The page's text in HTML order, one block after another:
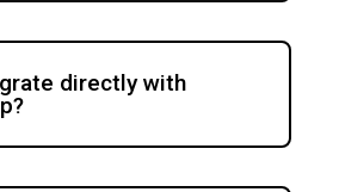
directly with